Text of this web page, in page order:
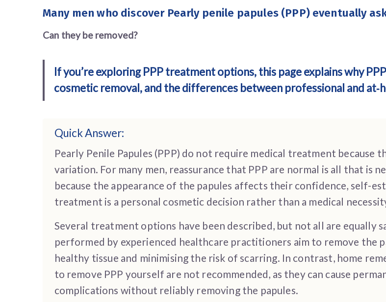
Many men who discover Pearly penile papules (PPP)eventually
Can they be removed?
If you’re exploring PPP treatment options, this page explains why
cosmetic removal, and the differences between professional and
Quick Answer:
Pearly Penile Papules (PPP) do not require medical treatment because
variation. For many men, reassurance that PPP are normal is all that is
because the appearance of the papules affects their confidence, self-
treatment is a personal cosmetic decision rather than a medical
Several treatment options have been described, but not all are equally
performed by experienced healthcare practitioners aim to remove the
healthy tissue and minimising the risk of scarring. In contrast, home
to remove PPP yourself are not recommended, as they can cause
complications without reliably removing the papules.